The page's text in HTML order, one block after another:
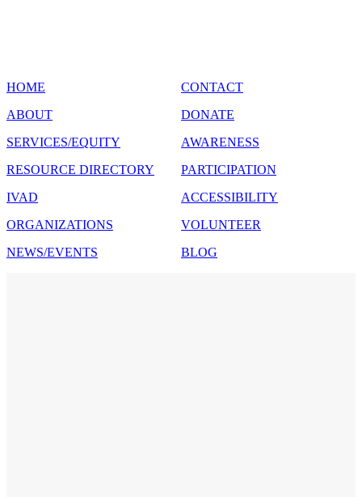
HOME
ABOUT
SERVICES/EQUITY
RESOURCE DIRECTORY
IVAD
ORGANIZATIONS
NEWS/EVENTS
CONTACT
DONATE
AWARENESS
PARTICIPATION
ACCESSIBILITY
VOLUNTEER
BLOG